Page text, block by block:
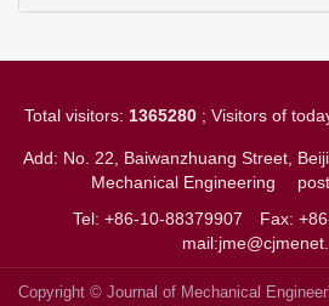
Total visitors: 1365280; Visitors of
Add: No. 22, Baiwanzhuang Street,
Mechanical Engineering
Tel: +86-10-88379907 Fax:
Copyright © Journal of Mechanical